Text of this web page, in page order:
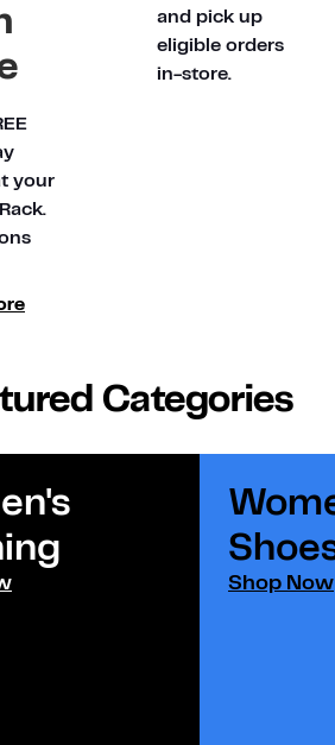
your
and pick up
eligible orders
in-store.
Categories
Shop Now